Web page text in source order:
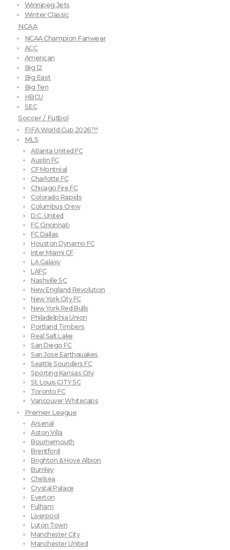
Winnipeg Jets
Winter Classic
NCAA
NCAA Champion Fanwear
ACC
American
Big 12
Big East
Big Ten
HBCU
SEC
Soccer / Futbol
FIFA World Cup 2026™
MLS
Atlanta United FC
Austin FC
CF Montréal
Charlotte FC
Chicago Fire FC
Colorado Rapids
Columbus Crew
D.C. United
FC Cincinnati
FC Dallas
Houston Dynamo FC
Inter Miami CF
LA Galaxy
LAFC
Nashville SC
New England Revolution
New York City FC
New York Red Bulls
Philadelphia Union
Portland Timbers
Real Salt Lake
San Diego FC
San Jose Earthquakes
Seattle Sounders FC
Sporting Kansas City
St. Louis CITY SC
Toronto FC
Vancouver Whitecaps
Premier League
Arsenal
Aston Villa
Bournemouth
Brentford
Brighton & Hove Albion
Burnley
Chelsea
Crystal Palace
Everton
Fulham
Liverpool
Luton Town
Manchester City
Manchester United